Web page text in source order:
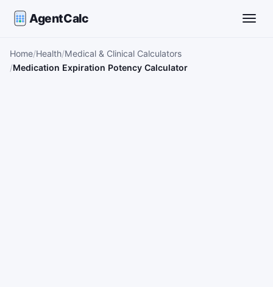
AgentCalc
Home Health Medical & Clinical Calculators
Medication Expiration Potency Calculator